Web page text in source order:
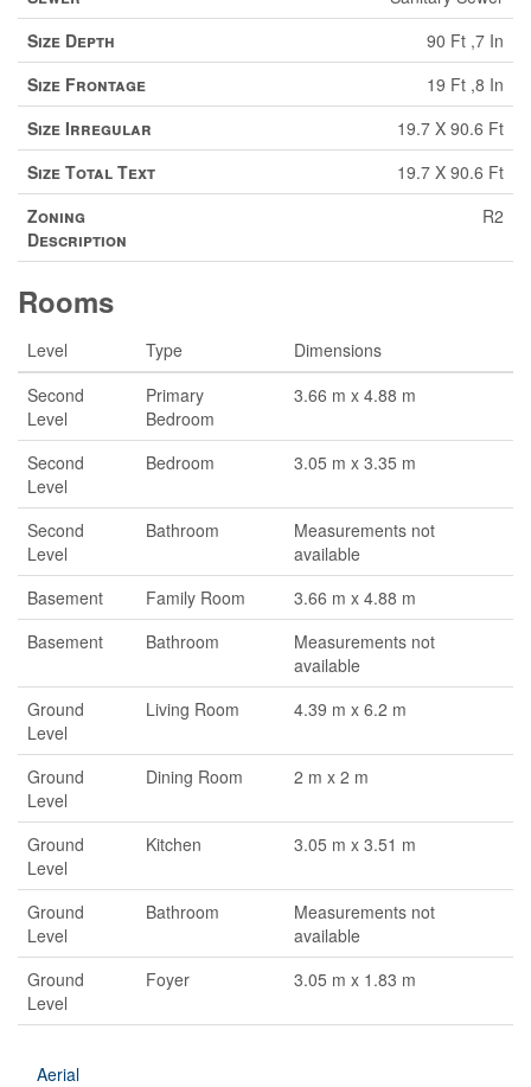
Size Depth
90 Ft ,7 In
Size Frontage
19 Ft ,8 In
Size Irregular
19.7 X 90.6 Ft
Size Total Text
19.7 X 90.6 Ft
Zoning
Description
R2
Rooms
Level Type
Dimensions
Second
Level
Primary
Bedroom
3.66 m x 4.88 m
Second
Level
Bedroom 3.05 m x 3.35 m
Second
Level
Bathroom
Measurements not
available
Basement
Family Room
3.66 m x 4.88 m
Basement
Bathroom
Measurements not
available
Ground
Level
Living Room 4.39 m x 6.2 m
Ground
Level
Dining Room 2 m x 2 m
Ground
Level
Kitchen 3.05 m x 3.51 m
Ground
Level
Bathroom
Measurements not
available
Ground
Level
Foyer 3.05 m x 1.83 m
Aerial